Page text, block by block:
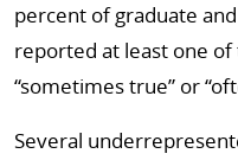
percent of graduate
reported at least one
“sometimes true” or
Several